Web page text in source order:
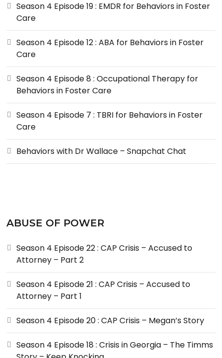
Season 4 Episode 19 : EMDR for Behaviors in Foster
Care
Season 4 Episode 12 : ABA for Behaviors in Foster
Care
Season 4 Episode 8 : Occupational Therapy for
Behaviors in Foster Care
Season 4 Episode 7 : TBRI for Behaviors in Foster
Care
Behaviors with Dr Wallace – Snapchat Chat
ABUSE OF POWER
Season 4 Episode 22 : CAP Crisis – Accused to
Attorney – Part 2
Season 4 Episode 21 : CAP Crisis – Accused to
Attorney – Part 1
Season 4 Episode 20 : CAP Crisis – Megan’s Story
Season 4 Episode 18 : Crisis in Georgia – The Timms